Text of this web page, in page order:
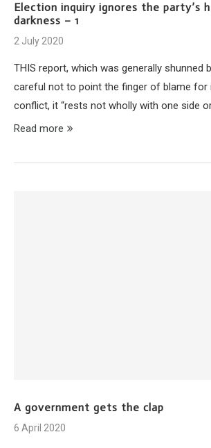
Election inquiry ignores the party’s
darkness – 1
2 July 2020
THIS report, which was generally shunned
careful not to point the finger of blame for
conflict, it “rests not wholly with one side
Read more
A government gets the clap
6 April 2020